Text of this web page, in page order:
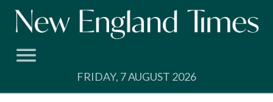
Skip
FRIDAY, 7 AUGUST 2026